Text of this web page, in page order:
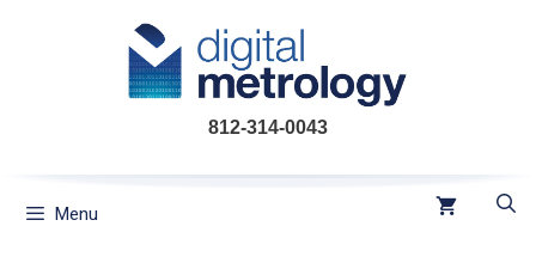
812-314-0043
Menu